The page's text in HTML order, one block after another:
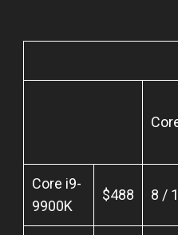
Intel
Core i9-
9900K
$488 8 /